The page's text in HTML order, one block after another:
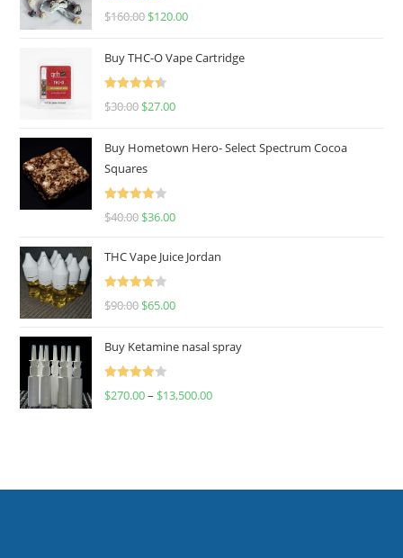
Rated
4.67
$160.00 $120.00
Buy THC-O Vape Cartridge
Rated
4.50
$30.00 $27.00
Buy Hometown Hero- Select Spectrum Cocoa
Squares
Rated
$40.00 $36.00
THC Vape Juice Jordan
Rated
$90.00 $65.00
Buy Ketamine nasal spray
Rated
$270.00– $13,500.00